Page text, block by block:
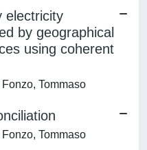
electricity
by geographical
using coherent
Tommaso
Tommaso